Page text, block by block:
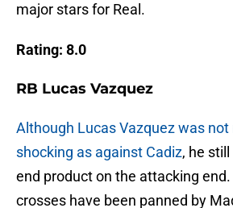
major stars for Real.
Rating: 8.0
RB Lucas Vazquez
Although Lucas Vazquez was not
shocking as against Cadiz, he
end product on the attacking
crosses have been panned by